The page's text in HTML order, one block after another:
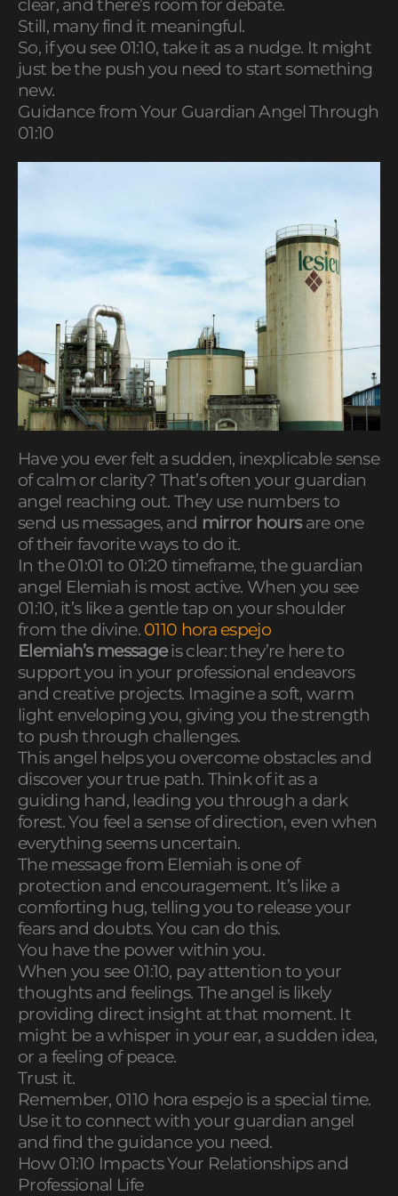
clear, and there’s room for debate.
Still, many find it meaningful.
So, if you see 01:10, take it as a nudge. It might
just be the push you need to start something
new.
Guidance from Your Guardian Angel Through
01:10
Have you ever felt a sudden, inexplicable sense
of calm or clarity? That’s often your guardian
angel reaching out. They use numbers to
send us messages, and mirror hoursare one
of their favorite ways to do it.
In the 01:01 to 01:20 timeframe, the guardian
angel Elemiah is most active. When you see
01:10, it’s like a gentle tap on your shoulder
from the divine. 0110 hora espejo
Elemiah’s messageis clear: they’re here to
support you in your professional endeavors
and creative projects. Imagine a soft, warm
light enveloping you, giving you the strength
to push through challenges.
This angel helps you overcome obstacles and
discover your true path. Think of it as a
guiding hand, leading you through a dark
forest. You feel a sense of direction, even when
everything seems uncertain.
The message from Elemiah is one of
protection and encouragement. It’s like a
comforting hug, telling you to release your
fears and doubts. You can do this.
You have the power within you.
When you see 01:10, pay attention to your
thoughts and feelings. The angel is likely
providing direct insight at that moment. It
might be a whisper in your ear, a sudden idea,
or a feeling of peace.
Trust it.
Remember, 0110 hora espejo is a special time.
Use it to connect with your guardian angel
and find the guidance you need.
How 01:10 Impacts Your Relationships and
Professional Life